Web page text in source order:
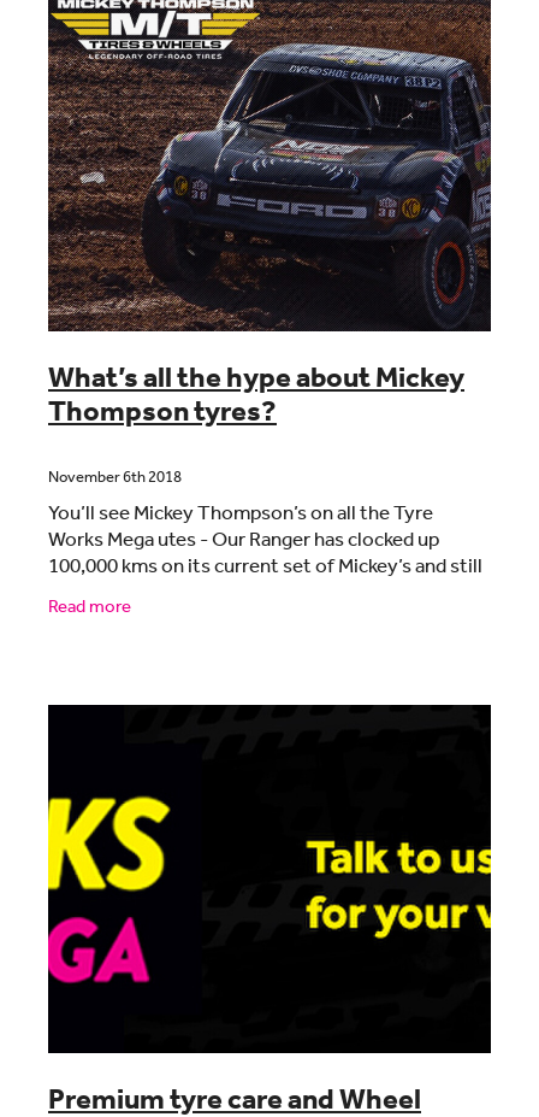
What’s all the hype about Mickey
Thompson tyres?
November 6th 2018
You’ll see Mickey Thompson’s on all the Tyre
Works Mega utes - Our Ranger has clocked up
100,000 kms on its current set of Mickey’s and still
going strong! Mickey Thompson was a racing
legend.
Read more
Premium tyre care and Wheel